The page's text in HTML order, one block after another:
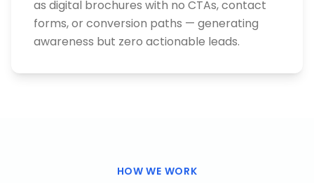
as digital brochures with no CTAs, contact
forms, or conversion paths — generating
awareness but zero actionable leads.
HOW WE WORK